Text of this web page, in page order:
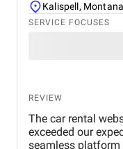
Kalispell, Montana
SERVICE FOCUSES
REVIEW
The car rental website
exceeded our
seamless platform